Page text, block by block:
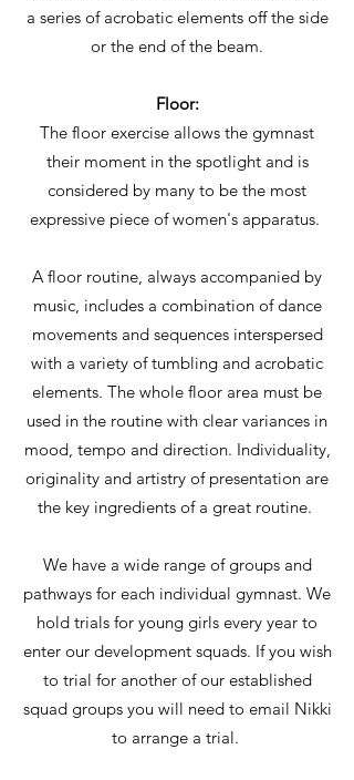
a series of acrobatic elements off the side
or the end of the beam.
Floor:
The floor exercise allows the gymnast
their moment in the spotlight and is
considered by many to be the most
expressive piece of women's apparatus.
A floor routine, always accompanied by
music, includes a combination of dance
movements and sequences interspersed
with a variety of tumbling and acrobatic
elements. The whole floor area must be
used in the routine with clear variances in
mood, tempo and direction. Individuality,
originality and artistry of presentation are
the key ingredients of a great routine.
We have a wide range of groups and
pathways for each individual gymnast. We
hold trials for young girls every year to
enter our development squads. If you wish
to trial for another of our established
squad groups you will need to email Nikki
to arrange a trial.